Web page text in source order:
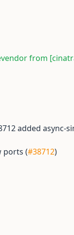
from
added async-
ports (#38712)